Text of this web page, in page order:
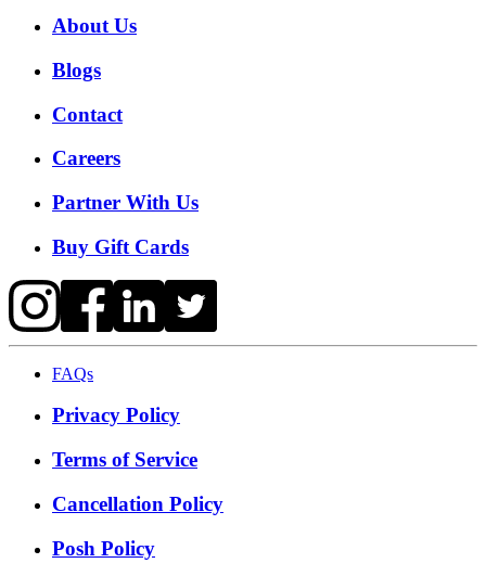
About Us
Blogs
Contact
Careers
Partner With Us
Buy Gift Cards
FAQs
Privacy Policy
Terms of Service
Cancellation Policy
Posh Policy